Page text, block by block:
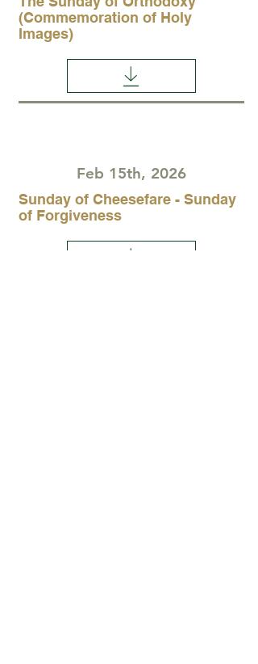
(Commemoration of Holy
Images)
Feb 15th, 2026
Sunday of Cheesefare - Sunday
of Forgiveness